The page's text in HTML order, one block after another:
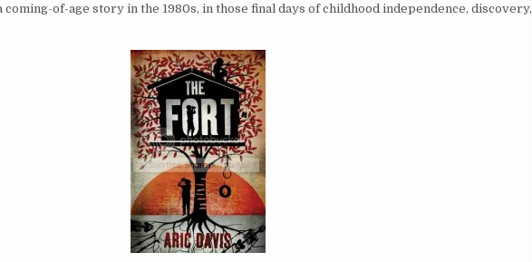
of-age story in the 1980s, in those final days of childhood independence, discovery,